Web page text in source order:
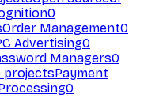
0
Order Management0
Advertising0
Managers0
projectsPayment
0